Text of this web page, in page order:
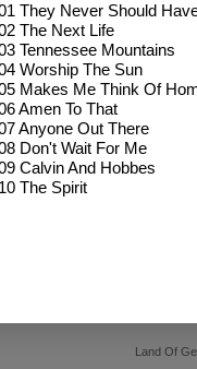
They Never Should
The Next Life
Tennessee Mountains
Worship The Sun
Makes Me Think Of
Amen To That
Anyone Out There
Don't Wait For Me
Calvin And Hobbes
10 The Spirit
Land Of